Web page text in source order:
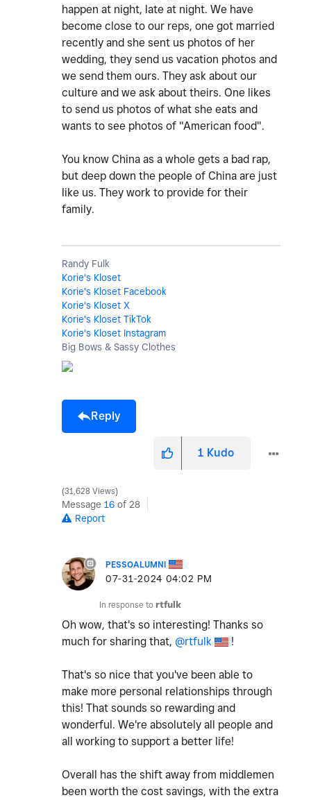
happen at night, late at night. We have
become close to our reps, one got married
recently and she sent us photos of her
wedding, they send us vacation photos and
we send them ours. They ask about our
culture and we ask about theirs. One likes
to send us photos of what she eats and
wants to see photos of "American food".
You know China as a whole gets a bad rap,
but deep down the people of China are just
like us. They work to provide for their
family.
Randy Fulk
Korie's Kloset
Korie's Kloset Facebook
Korie's Kloset X
Korie's Kloset TikTok
Korie's Kloset Instagram
Big Bows & Sassy Clothes
Reply
1 Kudo
31,628 Views
Message 16 of 28
Report
PESSOALUMNI
‎07-31-2024 04:02 PM
In response to rtfulk
Oh wow, that's so interesting! Thanks so
much for sharing that, @rtfulk !
That's so nice that you've been able to
make more personal relationships through
this! That sounds so rewarding and
wonderful. We're absolutely all people and
all working to support a better life!
Overall has the shift away from middlemen
been worth the cost savings, with the extra